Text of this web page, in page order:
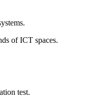
of ICT spaces.
test.